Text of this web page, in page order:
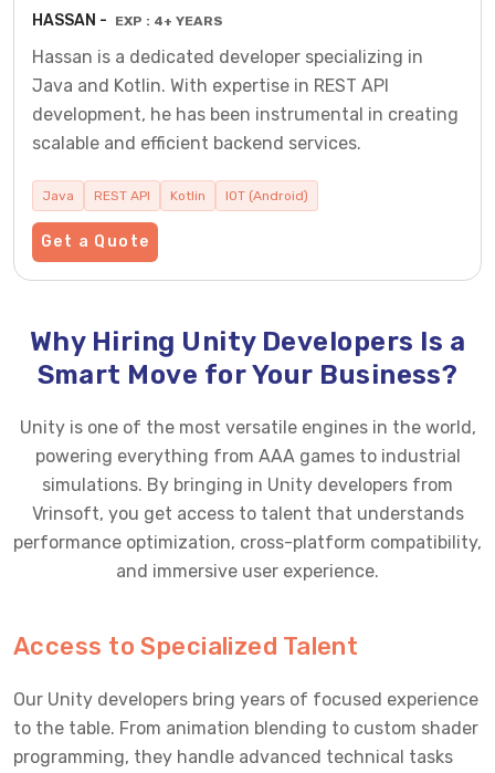
HASSAN - EXP : 4+ YEARS
Hassan is a dedicated developer specializing in
Java and Kotlin. With expertise in REST API
development, he has been instrumental in creating
scalable and efficient backend services.
Java REST API Kotlin IOT (Android)
Get a Quote
Why Hiring Unity Developers Is a
Smart Move for Your Business?
Unity is one of the most versatile engines in the world,
powering everything from AAA games to industrial
simulations. By bringing in Unity developers from
Vrinsoft, you get access to talent that understands
performance optimization, cross-platform compatibility,
and immersive user experience.
Access to Specialized Talent
Our Unity developers bring years of focused experience
to the table. From animation blending to custom shader
programming, they handle advanced technical tasks